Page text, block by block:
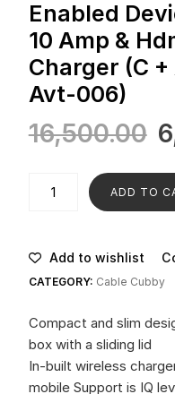
Enabled
10 Amp &
Charger (C
Avt-006)
16,500.00
ADD TO
Add to wishlist
CATEGORY: Cable Cubby
Compact and slim
box with a sliding lid
In-built wireless
mobile Support is IQ